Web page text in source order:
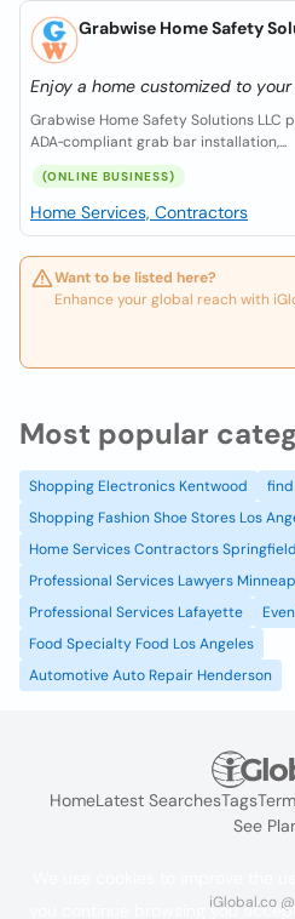
Grabwise Home Safety
Enjoy a home customized to
Grabwise Home Safety Solutions LLC
ADA‑compliant grab bar installation,...
(ONLINE BUSINESS)
Home Services, Contractors
Want to be listed here?
Enhance your global reach with
Most popular
Shopping Electronics Kentwood
find
Shopping Fashion Shoe Stores Los
Home Services Contractors Springfield
Professional Services Lawyers
Professional Services Lafayette
Food Specialty Food Los Angeles
Automotive Auto Repair Henderson
HomeLatest SearchesTags
See
iGlobal.co
you continue browsing you